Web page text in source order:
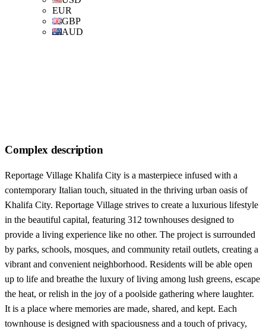
EUR
GBP
AUD
Complex description
Reportage Village Khalifa City is a masterpiece infused with a
contemporary Italian touch, situated in the thriving urban oasis of
Khalifa City. Reportage Village strives to create a luxurious lifestyle
in the beautiful capital, featuring 312 townhouses designed to
provide a living experience like no other. The project is surrounded
by parks, schools, mosques, and community retail outlets, creating a
vibrant and convenient neighborhood. Residents will be able open
up to life and breathe the luxury of living among lush greens, escape
the heat, or relish in the joy of a poolside gathering where laughter.
It is a place where memories are made, shared, and kept. Each
townhouse is designed with spaciousness and a touch of privacy,